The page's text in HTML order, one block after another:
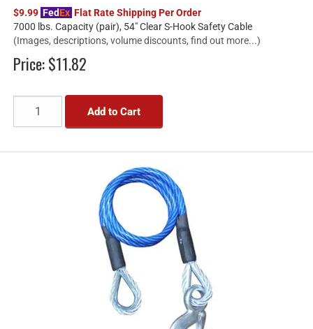
$9.99 FedEx Flat Rate Shipping Per Order
7000 lbs. Capacity (pair), 54" Clear S-Hook Safety Cable
(Images, descriptions, volume discounts, find out more...)
Price:$11.82
Add to Cart